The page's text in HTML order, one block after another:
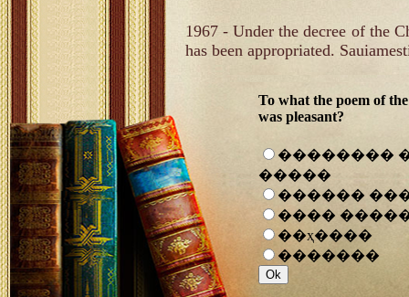
1967 - Under the decree of
has been appropriated.
To what the poem of
was pleasant?
��������
�����
������
����
��ҳ����
�������